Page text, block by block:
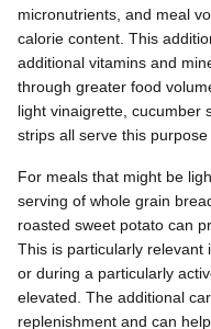
micronutrients, and meal
calorie content. This
additional vitamins and
through greater food
light vinaigrette, cucumber
strips all serve this purpose
For meals that might be
serving of whole grain
roasted sweet potato can
This is particularly relevant
or during a particularly
elevated. The additional
replenishment and can